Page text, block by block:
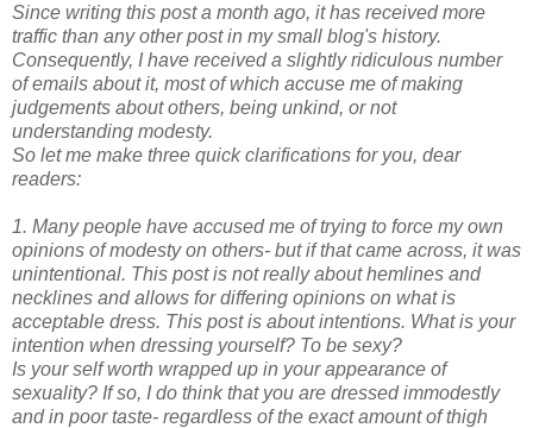
Since writing this post a month ago, it has received more
traffic than any other post in my small blog's history.
Consequently, I have received a slightly ridiculous number
of emails about it, most of which accuse me of making
judgements about others, being unkind, or not
understanding modesty.
So let me make three quick clarifications for you, dear
readers:
1. Many people have accused me of trying to force my own
opinions of modesty on others- but if that came across, it was
unintentional. This post is not really about hemlines and
necklines and allows for differing opinions on what is
acceptable dress. This post is about intentions. What is your
intention when dressing yourself? To be sexy?
Is your self worth wrapped up in your appearance of
sexuality? If so, I do think that you are dressed immodestly
and in poor taste- regardless of the exact amount of thigh